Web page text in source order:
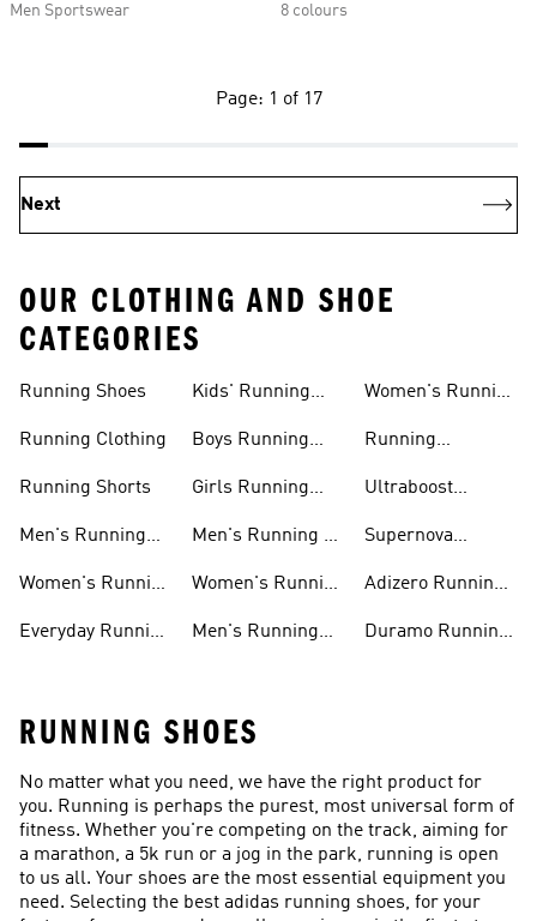
Men Sportswear
8 colours
Page: 1 of 17
Next
OUR CLOTHING AND SHOE
CATEGORIES
Running Shoes
Running Clothing
Running Shorts
Men's Running
Women's Running
Everyday Running
Kids' Running
Boys Running
Girls Running
Men's Running T-
Women's Running
Men's Running
Women's Running
Running
Ultraboost
Supernova
Adizero Running
Duramo Running
RUNNING SHOES
No matter what you need, we have the right product for
you. Running is perhaps the purest, most universal form of
fitness. Whether you're competing on the track, aiming for
a marathon, a 5k run or a jog in the park, running is open
to us all. Your shoes are the most essential equipment you
need. Selecting the best adidas running shoes, for your